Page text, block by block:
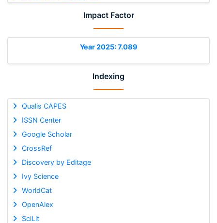
Impact Factor
Year 2025: 7.089
Indexing
Qualis CAPES
ISSN Center
Google Scholar
CrossRef
Discovery by Editage
Ivy Science
WorldCat
OpenAlex
SciLit